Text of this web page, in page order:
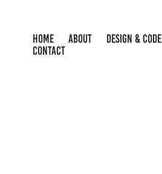
HOME ABOUT DESIGN & CODE
CONTACT